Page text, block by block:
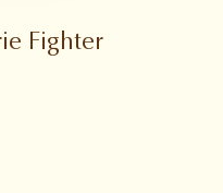
Fighter